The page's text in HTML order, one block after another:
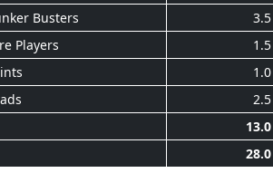
Busters 3.5
Players 1.5
1.0
2.5
13.0
28.0